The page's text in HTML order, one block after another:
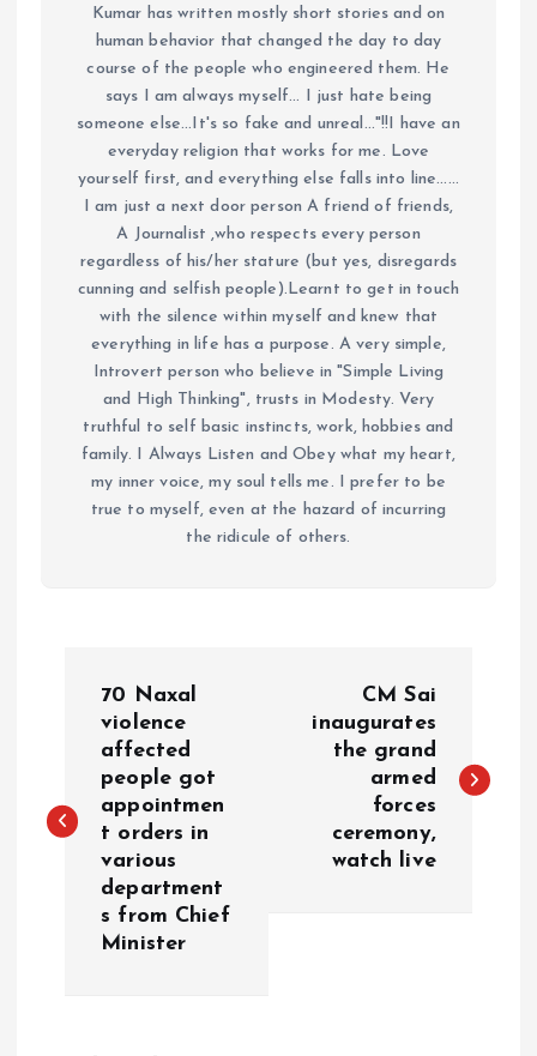
Kumar has written mostly short stories and on
human behavior that changed the day to day
course of the people who engineered them. He
says I am always myself... I just hate being
someone else...It's so fake and unreal..."!!I have an
everyday religion that works for me. Love
yourself first, and everything else falls into line......
I am just a next door person A friend of friends,
A Journalist ,who respects every person
regardless of his/her stature (but yes, disregards
cunning and selfish people).Learnt to get in touch
with the silence within myself and knew that
everything in life has a purpose. A very simple,
Introvert person who believe in "Simple Living
and High Thinking", trusts in Modesty. Very
truthful to self basic instincts, work, hobbies and
family. I Always Listen and Obey what my heart,
my inner voice, my soul tells me. I prefer to be
true to myself, even at the hazard of incurring
the ridicule of others.
s
t
70 Naxal
violence
affected
people got
appointmen
t orders in
various
department
s from Chief
Minister
CM Sai
inaugurates
the grand
armed
forces
ceremony,
watch live